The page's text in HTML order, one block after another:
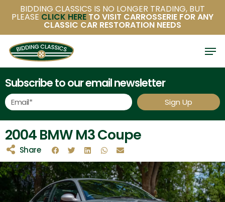
main
content
BIDDING CLASSICS IS NO LONGER TRADING, BUT
PLEASE CLICK HERE TO VISIT CARROSSERIE FOR ANY
CLASSIC CAR RESTORATION NEEDS
Subscribe to our email newsletter
Sign Up
2004 BMW M3 Coupe
Share